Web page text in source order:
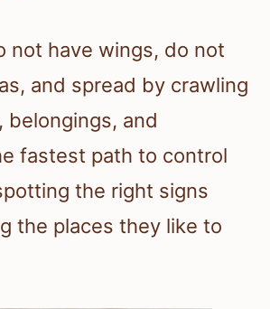
not have wings, do not
and spread by crawling
belongings, and
fastest path to control
the right signs
the places they like to